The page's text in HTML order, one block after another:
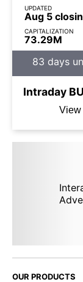
UPDATED
Aug 5
CAPITALIZATION
73.29M
83 days
Intraday
View
OUR PRODUCTS